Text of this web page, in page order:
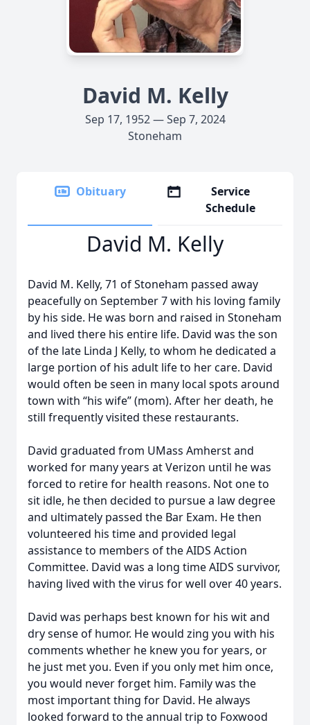
David M. Kelly
Sep 17, 1952 — Sep 7, 2024
Stoneham
Obituary
Service
Schedule
David M. Kelly
David M. Kelly, 71 of Stoneham passed away
peacefully on September 7 with his loving family
by his side. He was born and raised in Stoneham
and lived there his entire life. David was the son
of the late Linda J Kelly, to whom he dedicated a
large portion of his adult life to her care. David
would often be seen in many local spots around
town with “his wife” (mom). After her death, he
still frequently visited these restaurants.
David graduated from UMass Amherst and
worked for many years at Verizon until he was
forced to retire for health reasons. Not one to
sit idle, he then decided to pursue a law degree
and ultimately passed the Bar Exam. He then
volunteered his time and provided legal
assistance to members of the AIDS Action
Committee. David was a long time AIDS survivor,
having lived with the virus for well over 40 years.
David was perhaps best known for his wit and
dry sense of humor. He would zing you with his
comments whether he knew you for years, or
he just met you. Even if you only met him once,
you would never forget him. Family was the
most important thing for David. He always
looked forward to the annual trip to Foxwood